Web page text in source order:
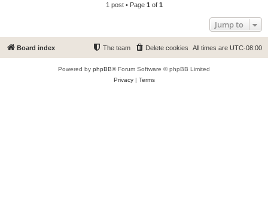
1 post • Page 1 of 1
Jump to
Board index All times are UTC-08:00
Delete cookies
The team
Powered by phpBB® Forum Software © phpBB Limited
Privacy| Terms